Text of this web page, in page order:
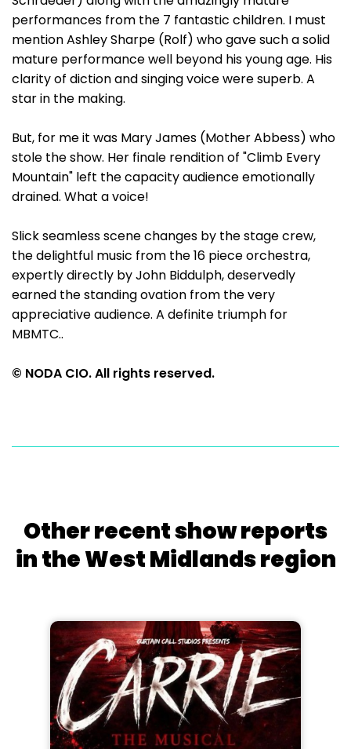
performances from the 7 fantastic children. I must
mention Ashley Sharpe (Rolf) who gave such a solid
mature performance well beyond his young age. His
clarity of diction and singing voice were superb. A
star in the making.
But, for me it was Mary James (Mother Abbess) who
stole the show. Her finale rendition of "Climb Every
Mountain" left the capacity audience emotionally
drained. What a voice!
Slick seamless scene changes by the stage crew,
the delightful music from the 16 piece orchestra,
expertly directly by John Biddulph, deservedly
earned the standing ovation from the very
appreciative audience. A definite triumph for
MBMTC..
© NODA CIO. All rights reserved.
Other recent show reports
in the West Midlands region